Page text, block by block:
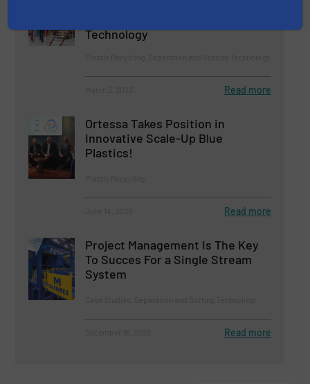
Technology
Read more
Ortessa Takes Position in
Innovative Scale-Up Blue
Plastics!
Read more
Project Management Is The Key
To Succes For a Single Stream
System
Read more